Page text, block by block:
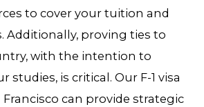
to cover your tuition and
Additionally, proving ties to
with the intention to
studies, is critical. Our F-1 visa
can provide strategic